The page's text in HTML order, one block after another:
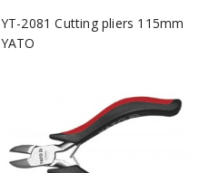
YT-2081 Cutting pliers 115mm
YATO